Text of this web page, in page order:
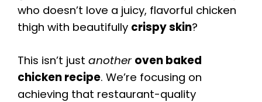
who doesn’t love a juicy, flavorful chicken
thigh with beautifully crispy skin?
This isn’t just another oven baked
chicken recipe. We’re focusing on
achieving that restaurant-quality